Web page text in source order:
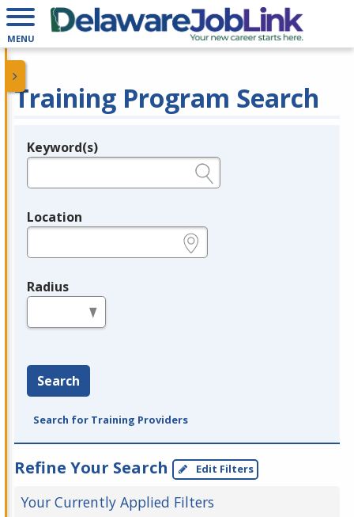
MENU
Training Program Search
Legend
Keyword(s)
Location
Radius
Search
Search for Training Providers
Refine Your Search Edit Filters
Your Currently Applied Filters